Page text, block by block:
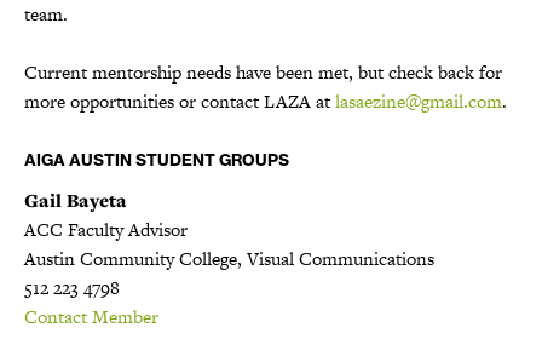
team.
Current mentorship needs have been met, but check back for
more opportunities or contact LAZA atlasaezine@gmail.com.
AIGA AUSTIN STUDENT GROUPS
Gail Bayeta
ACC Faculty Advisor
Austin Community College, Visual Communications
512 223 4798
Contact Member